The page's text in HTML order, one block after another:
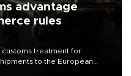
advantage
rules
treatment for
to the European